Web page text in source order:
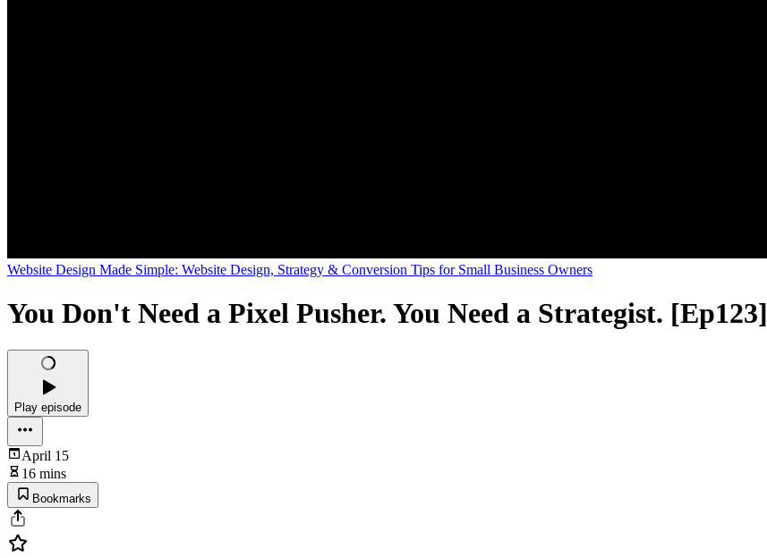
Website Design Made Simple: Website Design, Strategy & Conversion Tips for Small Business Owners
You Don't Need a Pixel Pusher. You Need a Strategist. [Ep123]
Play episode
April 15
16 mins
Bookmarks